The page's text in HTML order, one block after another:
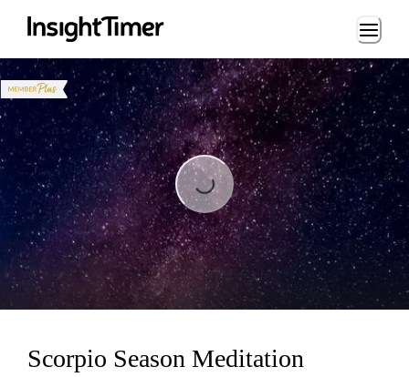
Loading...
Loading...
Scorpio Season Meditation